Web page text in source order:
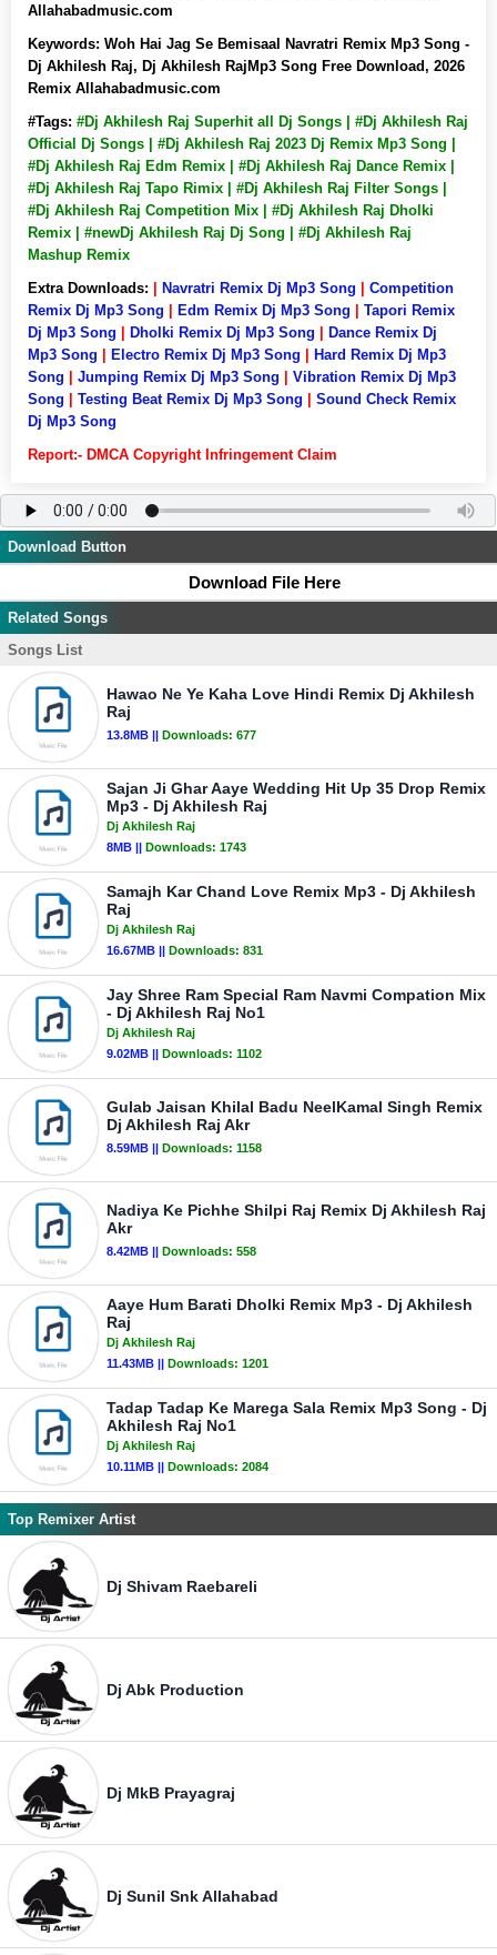
Allahabadmusic.com
Keywords: Woh Hai Jag Se Bemisaal Navratri Remix Mp3 Song -
Dj Akhilesh Raj, Dj Akhilesh RajMp3 Song Free Download, 2026
Remix Allahabadmusic.com
#Tags: #Dj Akhilesh Raj Superhit all Dj Songs | #Dj Akhilesh Raj
Official Dj Songs | #Dj Akhilesh Raj 2023 Dj Remix Mp3 Song |
#Dj Akhilesh Raj Edm Remix | #Dj Akhilesh Raj Dance Remix |
#Dj Akhilesh Raj Tapo Rimix | #Dj Akhilesh Raj Filter Songs |
#Dj Akhilesh Raj Competition Mix | #Dj Akhilesh Raj Dholki
Remix | #newDj Akhilesh Raj Dj Song | #Dj Akhilesh Raj
Mashup Remix
Extra Downloads:
Navratri Remix Dj Mp3 Song
Competition
Remix Dj Mp3 Song
Edm Remix Dj Mp3 Song
Tapori Remix
Dj Mp3 Song
Dholki Remix Dj Mp3 Song
Dance Remix Dj
Mp3 Song
Electro Remix Dj Mp3 Song
Hard Remix Dj Mp3
Song
Jumping Remix Dj Mp3 Song
Vibration Remix Dj Mp3
Song
Testing Beat Remix Dj Mp3 Song
Sound Check Remix
Dj Mp3 Song
Report:- DMCA Copyright Infringement Claim
Download Button
Download File Here
Related Songs
Songs List
Hawao Ne Ye Kaha Love Hindi Remix Dj Akhilesh
Raj
13.8MB || Downloads: 677
Sajan Ji Ghar Aaye Wedding Hit Up 35 Drop Remix
Mp3 - Dj Akhilesh Raj
Dj Akhilesh Raj
8MB || Downloads: 1743
Samajh Kar Chand Love Remix Mp3 - Dj Akhilesh
Raj
Dj Akhilesh Raj
16.67MB || Downloads: 831
Jay Shree Ram Special Ram Navmi Compation Mix
- Dj Akhilesh Raj No1
Dj Akhilesh Raj
9.02MB || Downloads: 1102
Gulab Jaisan Khilal Badu NeelKamal Singh Remix
Dj Akhilesh Raj Akr
8.59MB || Downloads: 1158
Nadiya Ke Pichhe Shilpi Raj Remix Dj Akhilesh Raj
Akr
8.42MB || Downloads: 558
Aaye Hum Barati Dholki Remix Mp3 - Dj Akhilesh
Raj
Dj Akhilesh Raj
11.43MB || Downloads: 1201
Tadap Tadap Ke Marega Sala Remix Mp3 Song - Dj
Akhilesh Raj No1
Dj Akhilesh Raj
10.11MB || Downloads: 2084
Top Remixer Artist
Dj Shivam Raebareli
Dj Abk Production
Dj MkB Prayagraj
Dj Sunil Snk Allahabad